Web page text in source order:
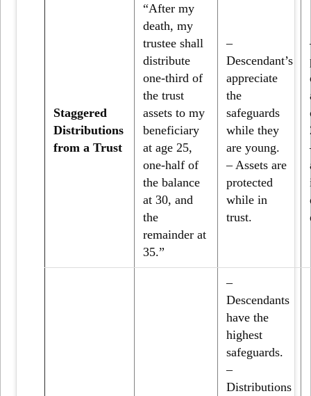
Staggered
Distributions
from a Trust
“After my
death, my
trustee shall
distribute
one-third of
the trust
assets to my
beneficiary
at age 25,
one-half of
the balance
at 30, and
the
remainder at
35.”
–
Descendant’s
appreciate
the
safeguards
while they
are young.
– Assets are
protected
while in
trust.
–
Descendants
have the
highest
safeguards.
–
Distributions